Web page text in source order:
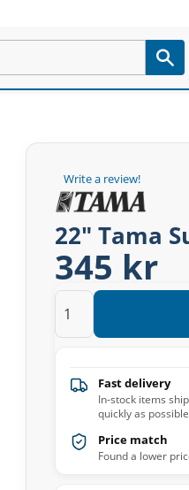
Write a review!
22" Tama
345 kr
Fast delivery
In-stock items
quickly as possible
Price match
Found a lower